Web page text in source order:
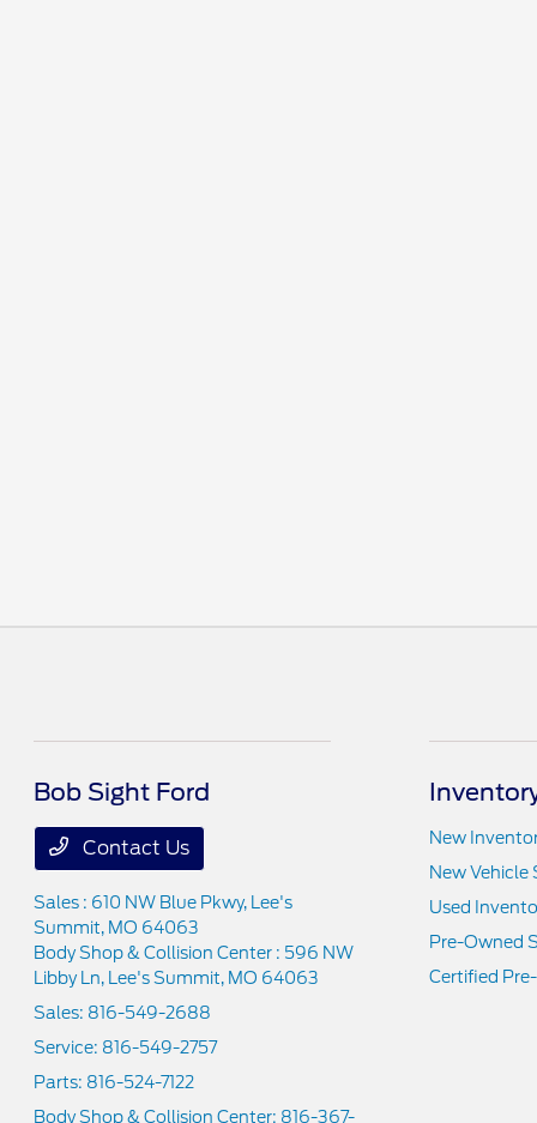
Bob Sight Ford
Contact Us
Sales : 610 NW Blue Pkwy,
Lee's
Summit, MO 64063
Body Shop & Collision Center : 596 NW
Libby Ln,
Lee's Summit, MO 64063
Sales: 816-549-2688
Service: 816-549-2757
Parts: 816-524-7122
Body Shop & Collision Center: 816-367-
New
New Vehicle
Used
Pre-Owned
Certified